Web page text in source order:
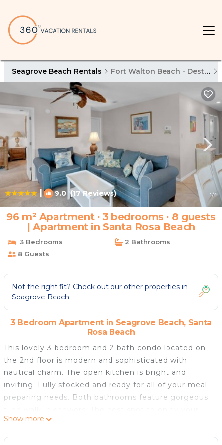
Seagrove Beach Rentals Fort Walton Beach - Destin
| 9.0 (17 Reviews) 1/4
96 m² Apartment ∙ 3 bedrooms ∙ 8 guests
| Apartment in Santa Rosa Beach
3 Bedrooms
2 Bathrooms
8 Guests
Not the right fit? Check out our other properties in
Seagrove Beach
3 Bedroom Apartment in Seagrove Beach, Santa
Rosa Beach
This lovely 3-bedroom and 2-bath condo located on
the 2nd floor is modern and sophisticated with
nautical charm. The open kitchen is bright and
inviting. Fully stocked and ready for all of your meal
preparing needs. Both bathrooms feature gorgeous
morning coffee while soaking in the sunshine? Right
outside on the balcony overlooking the pool (1 of 2
Show more